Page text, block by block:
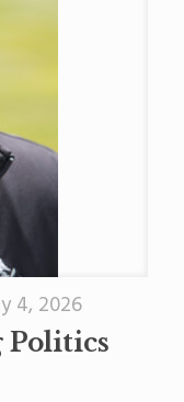
4, 2026
Politics